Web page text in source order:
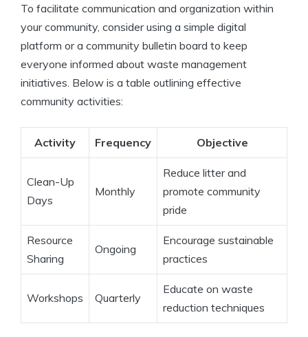
To facilitate communication and organization within
your community, consider using a simple digital
platform or a community bulletin board to keep
everyone informed about waste management
initiatives. Below is a table outlining effective
community activities:
Activity Frequency Objective
Clean-Up
Days
Monthly
Reduce litter and
promote community
pride
Resource
Sharing
Ongoing
Encourage sustainable
practices
Workshops Quarterly
Educate on waste
reduction techniques